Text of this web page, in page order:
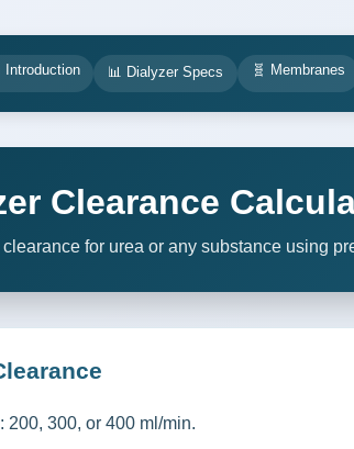
Introduction 📊 Dialyzer Specs 🧬 Membranes
Clearance
for urea or any substance using
300, or 400 ml/min.